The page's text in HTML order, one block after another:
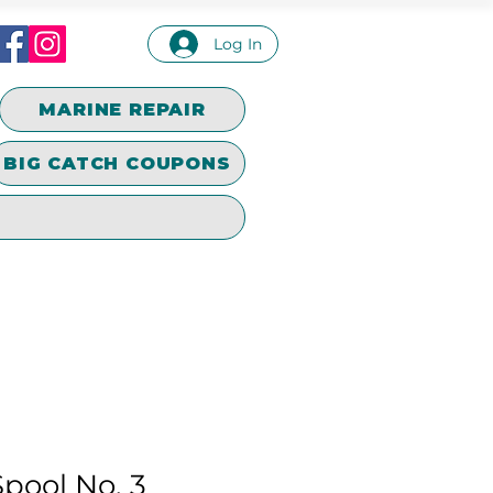
Log In
MARINE REPAIR
BIG CATCH COUPONS
No. 3